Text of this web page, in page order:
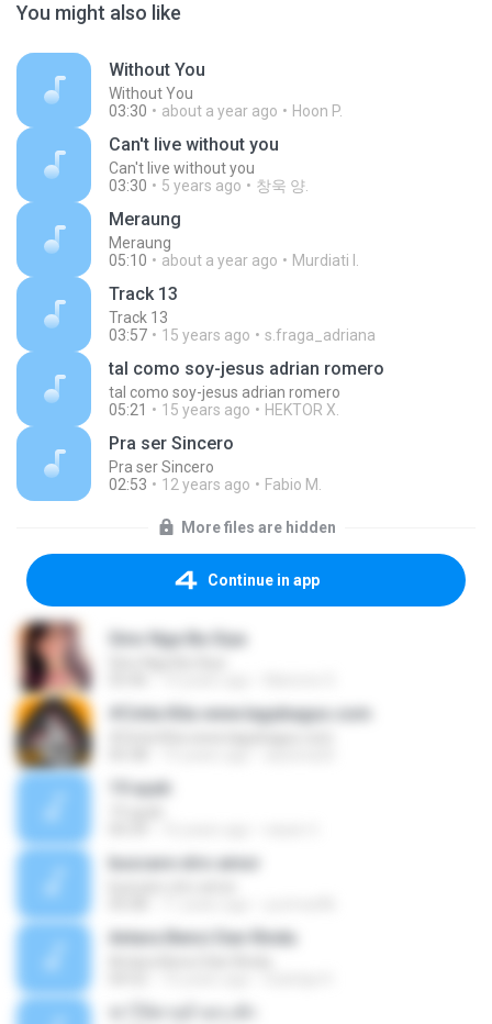
You might also like
Without You
Without You
03:30
about a year ago Hoon P.
Can't live without you
Can't live without you
03:30
5 years ago 창욱 양.
Meraung
Meraung
05:10
about a year ago Murdiati I.
Track 13
Track 13
03:57
15 years ago s.fraga_adriana
tal como soy-jesus adrian romero
tal como soy-jesus adrian romero
05:21
15 years ago HEKTOR X.
Pra ser Sincero
Pra ser Sincero
02:53
12 years ago Fabio M.
More files are hidden
Continue in app
Sino Nga Ba Siya
#Cinta Kita www.lagubagus.com
19 ayah
buscare otro amor
Antara Benci Dan Rindu